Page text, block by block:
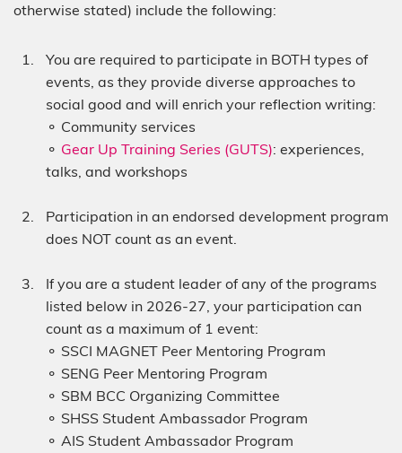
otherwise stated) include the following:
You are required to participate in BOTH types of
events, as they provide diverse approaches to
social good and will enrich your reflection writing:
⚬ Community services
⚬ Gear Up Training Series (GUTS): experiences,
talks, and workshops
Participation in an endorsed development program
does NOT count as an event.
If you are a student leader of any of the programs
listed below in 2026-27, your participation can
count as a maximum of 1 event:
⚬ SSCI MAGNET Peer Mentoring Program
⚬ SENG Peer Mentoring Program
⚬ SBM BCC Organizing Committee
⚬ SHSS Student Ambassador Program
⚬ AIS Student Ambassador Program